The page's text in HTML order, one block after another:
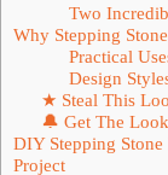
Two
Why Stepping
Practical
Design
★ Steal This
🔔 Get The Look
DIY Stepping
Project